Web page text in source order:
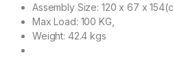
Assembly Size: 120 x 67 x
Max Load: 100 KG,
Weight: 42.4 kgs